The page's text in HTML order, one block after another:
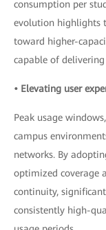
consumption per
evolution highlights
toward higher-
capable of
• Elevating user
Peak usage
campus
networks. By
optimized coverage
continuity,
consistently high-